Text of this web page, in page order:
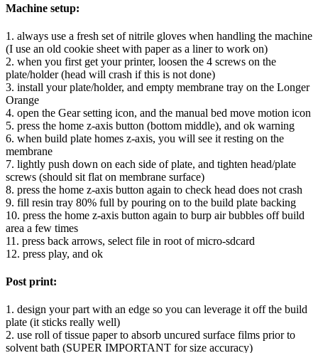
Machine setup:
1. always use a fresh set of nitrile gloves when handling the machine
(I use an old cookie sheet with paper as a liner to work on)
2. when you first get your printer, loosen the 4 screws on the
plate/holder (head will crash if this is not done)
3. install your plate/holder, and empty membrane tray on the Longer
Orange
4. open the Gear setting icon, and the manual bed move motion icon
5. press the home z-axis button (bottom middle), and ok warning
6. when build plate homes z-axis, you will see it resting on the
membrane
7. lightly push down on each side of plate, and tighten head/plate
screws (should sit flat on membrane surface)
8. press the home z-axis button again to check head does not crash
9. fill resin tray 80% full by pouring on to the build plate backing
10. press the home z-axis button again to burp air bubbles off build
area a few times
11. press back arrows, select file in root of micro-sdcard
12. press play, and ok
Post print:
1. design your part with an edge so you can leverage it off the build
plate (it sticks really well)
2. use roll of tissue paper to absorb uncured surface films prior to
solvent bath (SUPER IMPORTANT for size accuracy)